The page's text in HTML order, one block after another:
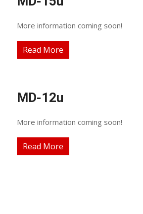
More information coming soon!
Read More
MD-12u
More information coming soon!
Read More